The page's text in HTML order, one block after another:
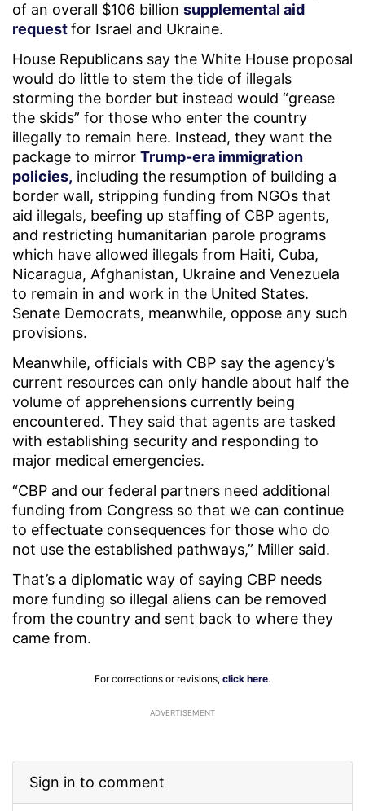
of an overall $106 billion supplemental aid
requestfor Israel and Ukraine.
House Republicans say the White House proposal
would do little to stem the tide of illegals
storming the border but instead would “grease
the skids” for those who enter the country
illegally to remain here. Instead, they want the
package to mirror Trump-era immigration
policies, including the resumption of building a
border wall, stripping funding from NGOs that
aid illegals, beefing up staffing of CBP agents,
and restricting humanitarian parole programs
which have allowed illegals from Haiti, Cuba,
Nicaragua, Afghanistan, Ukraine and Venezuela
to remain in and work in the United States.
Senate Democrats, meanwhile, oppose any such
provisions.
Meanwhile, officials with CBP say the agency’s
current resources can only handle about half the
volume of apprehensions currently being
encountered. They said that agents are tasked
with establishing security and responding to
major medical emergencies.
“CBP and our federal partners need additional
funding from Congress so that we can continue
to effectuate consequences for those who do
not use the established pathways,” Miller said.
That’s a diplomatic way of saying CBP needs
more funding so illegal aliens can be removed
from the country and sent back to where they
came from.
For corrections or revisions, click here.
ADVERTISEMENT
Sign in to comment